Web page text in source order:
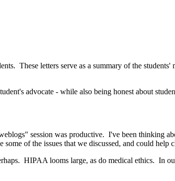
These letters serve as a summary of the
advocate - while also being honest about
session was productive. I've been thinking
of the issues that we discussed, and could
HIPAA looms large, as do medical ethics. In